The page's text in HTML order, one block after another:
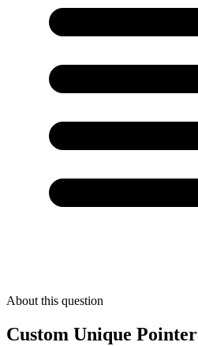
About this question
Custom Unique